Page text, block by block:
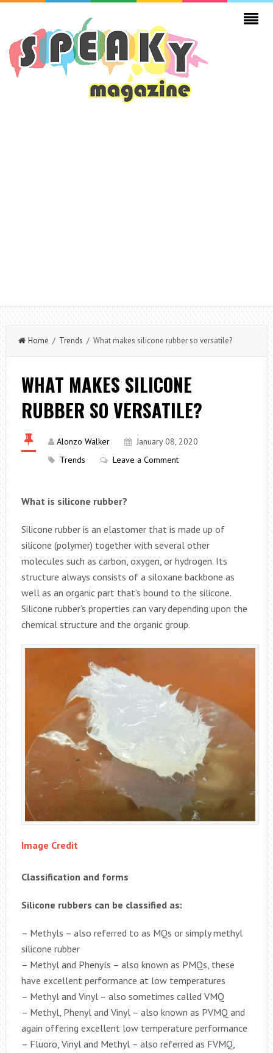
Home / Trends / What makes silicone rubber so versatile?
WHAT MAKES SILICONE
RUBBER SO VERSATILE?
Alonzo Walker
January 08, 2020
Trends
Leave a Comment
What is silicone rubber?
Silicone rubber is an elastomer that is made up of
silicone (polymer) together with several other
molecules such as carbon, oxygen, or hydrogen. Its
structure always consists of a siloxane backbone as
well as an organic part that’s bound to the silicone.
Silicone rubber’s properties can vary depending upon the
chemical structure and the organic group.
Image Credit
Classification and forms
Silicone rubbers can be classified as:
– Methyls – also referred to as MQs or simply methyl
silicone rubber
– Methyl and Phenyls – also known as PMQs, these
have excellent performance at low temperatures
– Methyl and Vinyl – also sometimes called VMQ
– Methyl, Phenyl and Vinyl – also known as PVMQ and
again offering excellent low temperature performance
– Fluoro, Vinyl and Methyl – also referred as FVMQ,